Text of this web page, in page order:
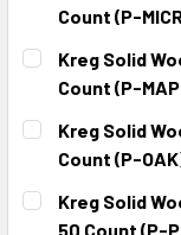
Count (P-
CURRENT
STOCK:
QUANTITY:
DECREASE
Kreg Solid
Count (P-
CURRENT
STOCK:
QUANTITY:
DECREASE
Kreg Solid
Count (P-
CURRENT
STOCK:
QUANTITY:
DECREASE
Kreg Solid
50 Count (P-